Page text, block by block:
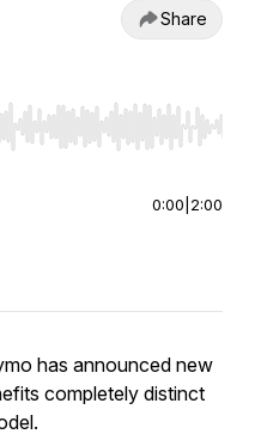
Share
seek, Home/End to jump to
0:00 2:00
has announced new
completely distinct